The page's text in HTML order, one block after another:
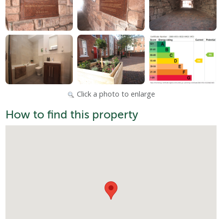
Click a photo to enlarge
How to find this property